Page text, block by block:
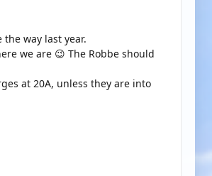
the way last year.
we are 😉 The Robbe should
at 20A, unless they are into